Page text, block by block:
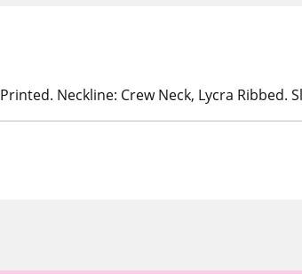
Neckline: Crew Neck, Lycra Ribbed.